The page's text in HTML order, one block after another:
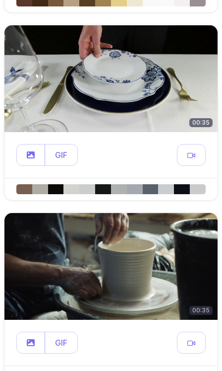
00:35
GIF
00:35
GIF